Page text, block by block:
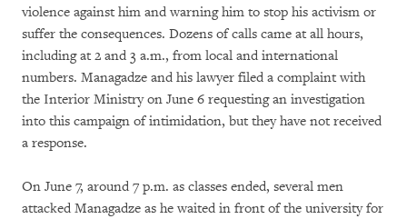
violence against him and warning him to stop his activism or
suffer the consequences. Dozens of calls came at all hours,
including at 2 and 3 a.m., from local and international
numbers. Managadze and his lawyer filed a complaint with
the Interior Ministry on June 6 requesting an investigation
into this campaign of intimidation, but they have not received
a response.
On June 7, around 7 p.m. as classes ended, several men
attacked Managadze as he waited in front of the university for